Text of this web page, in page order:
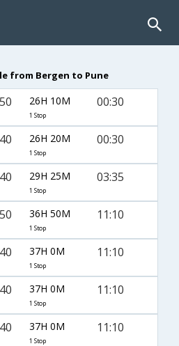
from Bergen to Pune
26H 10M
1 Stop
00:30
26H 20M
1 Stop
00:30
29H 25M
1 Stop
03:35
36H 50M
1 Stop
11:10
37H 0M
1 Stop
11:10
37H 0M
1 Stop
11:10
37H 0M
1 Stop
11:10